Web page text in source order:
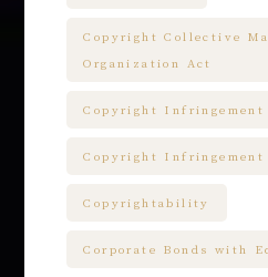
Copyright Collective
Organization Act
Copyright Infringement
Copyright Infringement
Copyrightability
Corporate Bonds with